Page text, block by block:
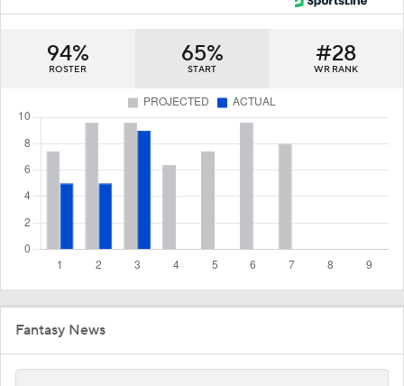
94%
ROSTER
65%
START
#28
WR RANK
Fantasy News